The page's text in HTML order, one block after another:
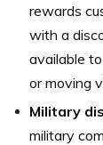
rewards
with a
available
or moving
Military
military